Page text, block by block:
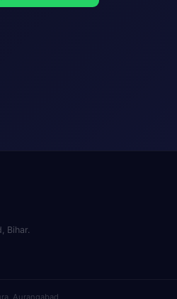
Bihar.
Aurangabad